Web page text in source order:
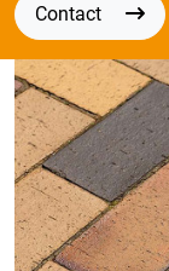
Contact